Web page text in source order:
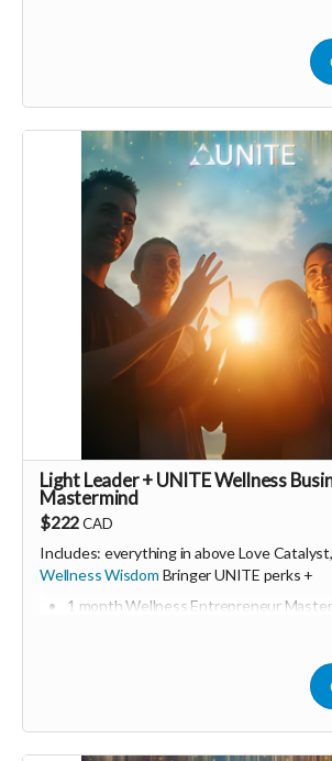
Consider upgrading your donation to a
Monthly membership link
https://buy.stripe.com/
🩵 Thank you! Your support means so
Love! Shine & Kristall
Light Leader + UNITE Wellness
Mastermind
$222CAD
Includes: everything in above Love Catalyst,
Wellness Wisdom Bringer UNITE perks +
1 month Wellness Entrepreneur
Includes Q&A calls with wellness
Consider upgrading your donation to a
membership (to receive all this as a
Monthly membership link